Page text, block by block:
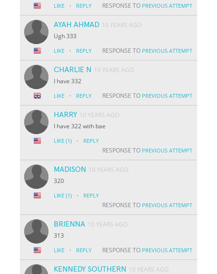
LIKE · REPLY RESPONSE TO PREVIOUS ATTEMPT
AYAH AHMAD 10 YEARS AGO
Ugh 333
LIKE · REPLY RESPONSE TO PREVIOUS ATTEMPT
CHARLIE N
10 YEARS AGO
I have 332
LIKE · REPLY RESPONSE TO PREVIOUS ATTEMPT
HARRY 10 YEARS AGO
I have 322 with bae
LIKE (1) · REPLY
RESPONSE TO PREVIOUS ATTEMPT
MADISON
10 YEARS AGO
320
LIKE (1) · REPLY
RESPONSE TO PREVIOUS ATTEMPT
BRIENNA 10 YEARS AGO
313
LIKE · REPLY RESPONSE TO PREVIOUS ATTEMPT
KENNEDY SOUTHERN 10 YEARS AGO